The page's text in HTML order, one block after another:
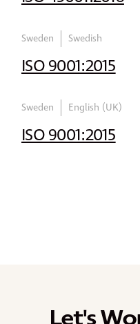
Sweden Swedish
ISO 9001:2015
Sweden English (UK)
ISO 9001:2015